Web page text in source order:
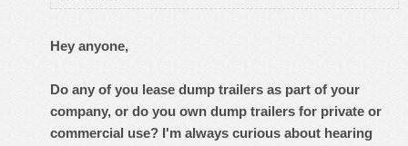
Hey anyone,
Do any of you lease dump trailers as part of your
company, or do you own dump trailers for private or
commercial use? I'm always curious about hearing